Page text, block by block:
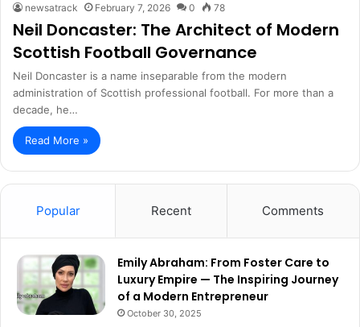
newsatrack February 7, 2026 0 78
Neil Doncaster: The Architect of Modern
Scottish Football Governance
Neil Doncaster is a name inseparable from the modern
administration of Scottish professional football. For more than a
decade, he…
Read More »
Popular Recent Comments
Emily Abraham: From Foster Care to
Luxury Empire — The Inspiring Journey
of a Modern Entrepreneur
October 30, 2025